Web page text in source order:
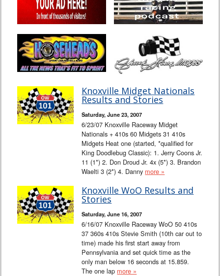
Knoxville Midget Nationals
Results and Stories
Saturday, June 23, 2007
6/23/07 Knoxville Raceway Midget
Nationals + 410s 60 Midgets 31 410s
Midgets Heat one (started, *qualified for
King Doodlebug Classic): 1. Jerry Coons Jr.
11 (1*) 2. Don Droud Jr. 4x (5*) 3. Brandon
Waelti 3 (2*) 4. Danny more »
Knoxville WoO Results and
Stories
Saturday, June 16, 2007
6/16/07 Knoxville Raceway WoO 50 410s
37 360s 410s Stevie Smith (10th car out to
time) made his first start away from
Pennsylvania and set quick time as the
only man below 16 seconds at 15.859.
The one lap more »